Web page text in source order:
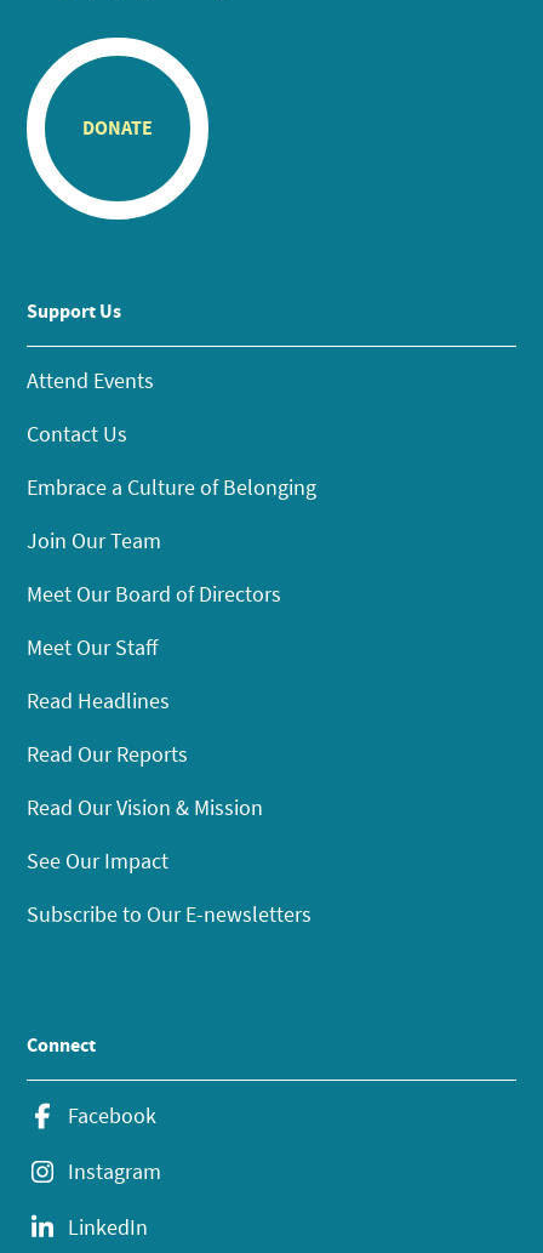
DONATE
Support Us
Attend Events
Contact Us
Embrace a Culture of Belonging
Join Our Team
Meet Our Board of Directors
Meet Our Staff
Read Headlines
Read Our Reports
Read Our Vision & Mission
See Our Impact
Subscribe to Our E-newsletters
Connect
Facebook
Instagram
LinkedIn